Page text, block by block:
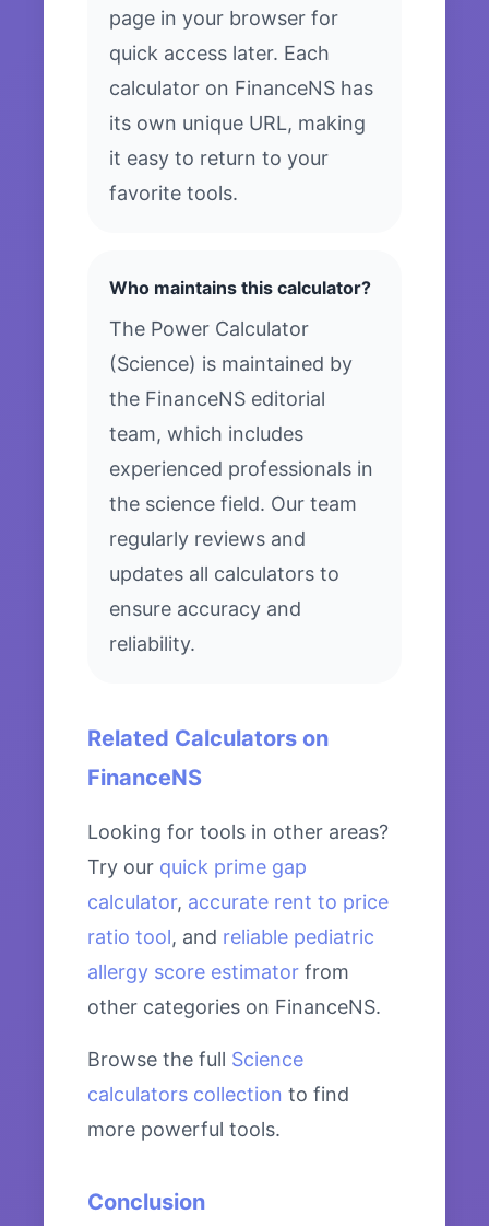
page in your browser for
quick access later. Each
calculator on FinanceNS has
its own unique URL, making
it easy to return to your
favorite tools.
Who maintains this calculator?
The Power Calculator
(Science) is maintained by
the FinanceNS editorial
team, which includes
experienced professionals in
the science field. Our team
regularly reviews and
updates all calculators to
ensure accuracy and
reliability.
Related Calculators on
FinanceNS
Looking for tools in other areas?
Try our quick prime gap
calculator, accurate rent to price
ratio tool, and reliable pediatric
allergy score estimator from
other categories on FinanceNS.
Browse the full Science
calculators collection to find
more powerful tools.
Conclusion